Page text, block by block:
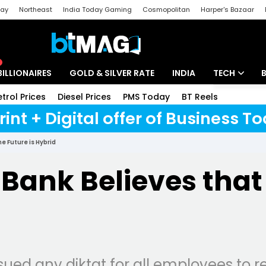
Northeast India Today Gaming Cosmopolitan Harper's Bazaar
GOLD & SILVER RATE INDIA TECH
Artificial
Unbox -
Prices Diesel Prices PMS Today BT Reels
+ Digital offer of Business
Future is Hybrid
Bank Believes